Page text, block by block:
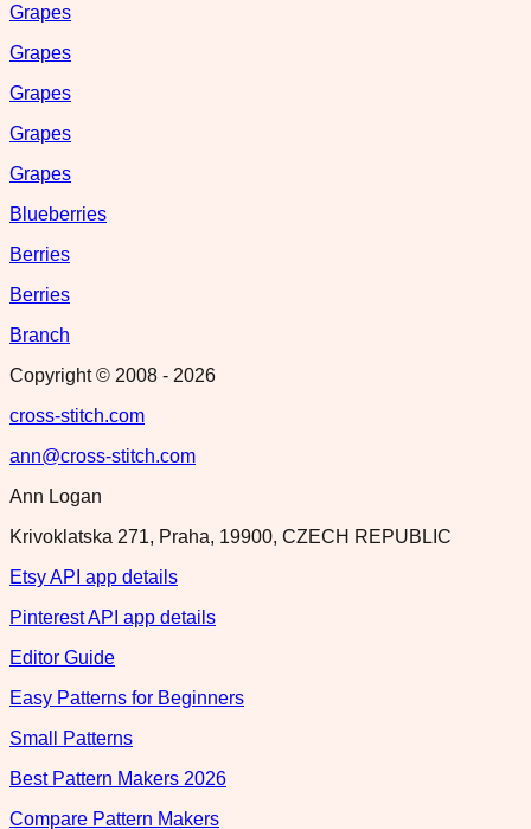
Grapes
Grapes
Grapes
Grapes
Grapes
Blueberries
Berries
Berries
Branch
Copyright © 2008 - 2026
cross-stitch.com
ann@cross-stitch.com
Ann Logan
Krivoklatska 271, Praha, 19900, CZECH REPUBLIC
Etsy API app details
Pinterest API app details
Editor Guide
Easy Patterns for Beginners
Small Patterns
Best Pattern Makers 2026
Compare Pattern Makers